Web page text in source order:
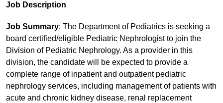
Job Description
Job Summary: The Department of Pediatrics is seeking a
board certified/eligible Pediatric Nephrologist to join the
Division of Pediatric Nephrology. As a provider in this
division, the candidate will be expected to provide a
complete range of inpatient and outpatient pediatric
nephrology services, including management of patients with
acute and chronic kidney disease, renal replacement